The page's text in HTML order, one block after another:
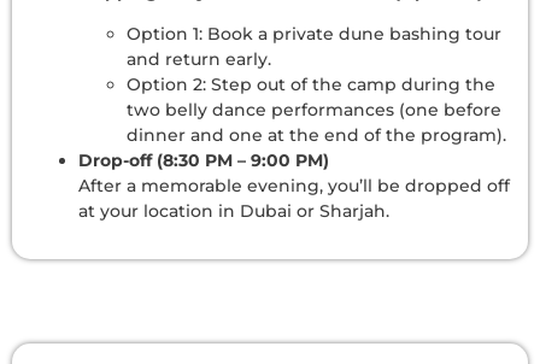
Option 1: Book a private dune bashing tour
and return early.
Option 2: Step out of the camp during the
two belly dance performances (one before
dinner and one at the end of the program).
Drop-off (8:30 PM – 9:00 PM)
After a memorable evening, you’ll be dropped off
at your location in Dubai or Sharjah.